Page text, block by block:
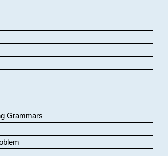
Grammars